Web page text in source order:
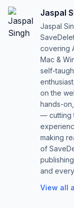
Jaspal
Jaspal
covering
Mac &
self-
on the
hands-
— cutting
making
of
and
View all